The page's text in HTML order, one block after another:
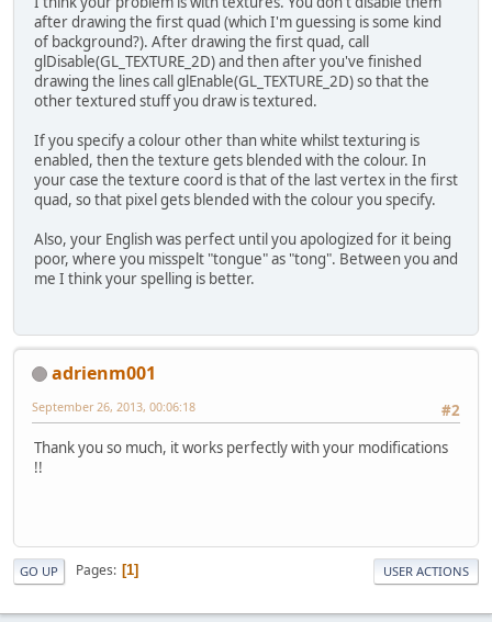
		}
		{
		GL11.glEnd();
after drawing the first quad (which I'm guessing is some kind
of background?). After drawing the first quad, call
glDisable(GL_TEXTURE_2D) and then after you've finished
drawing the lines call glEnable(GL_TEXTURE_2D) so that the
other textured stuff you draw is textured.
If you specify a colour other than white whilst texturing is
enabled, then the texture gets blended with the colour. In
your case the texture coord is that of the last vertex in the first
quad, so that pixel gets blended with the colour you specify.
Also, your English was perfect until you apologized for it being
poor, where you misspelt "tongue" as "tong". Between you and
me I think your spelling is better.
adrienm001
#2
September 26, 2013, 00:06:18
Thank you so much, it works perfectly with your modifications
!!
GO UP Pages 1 USER ACTIONS